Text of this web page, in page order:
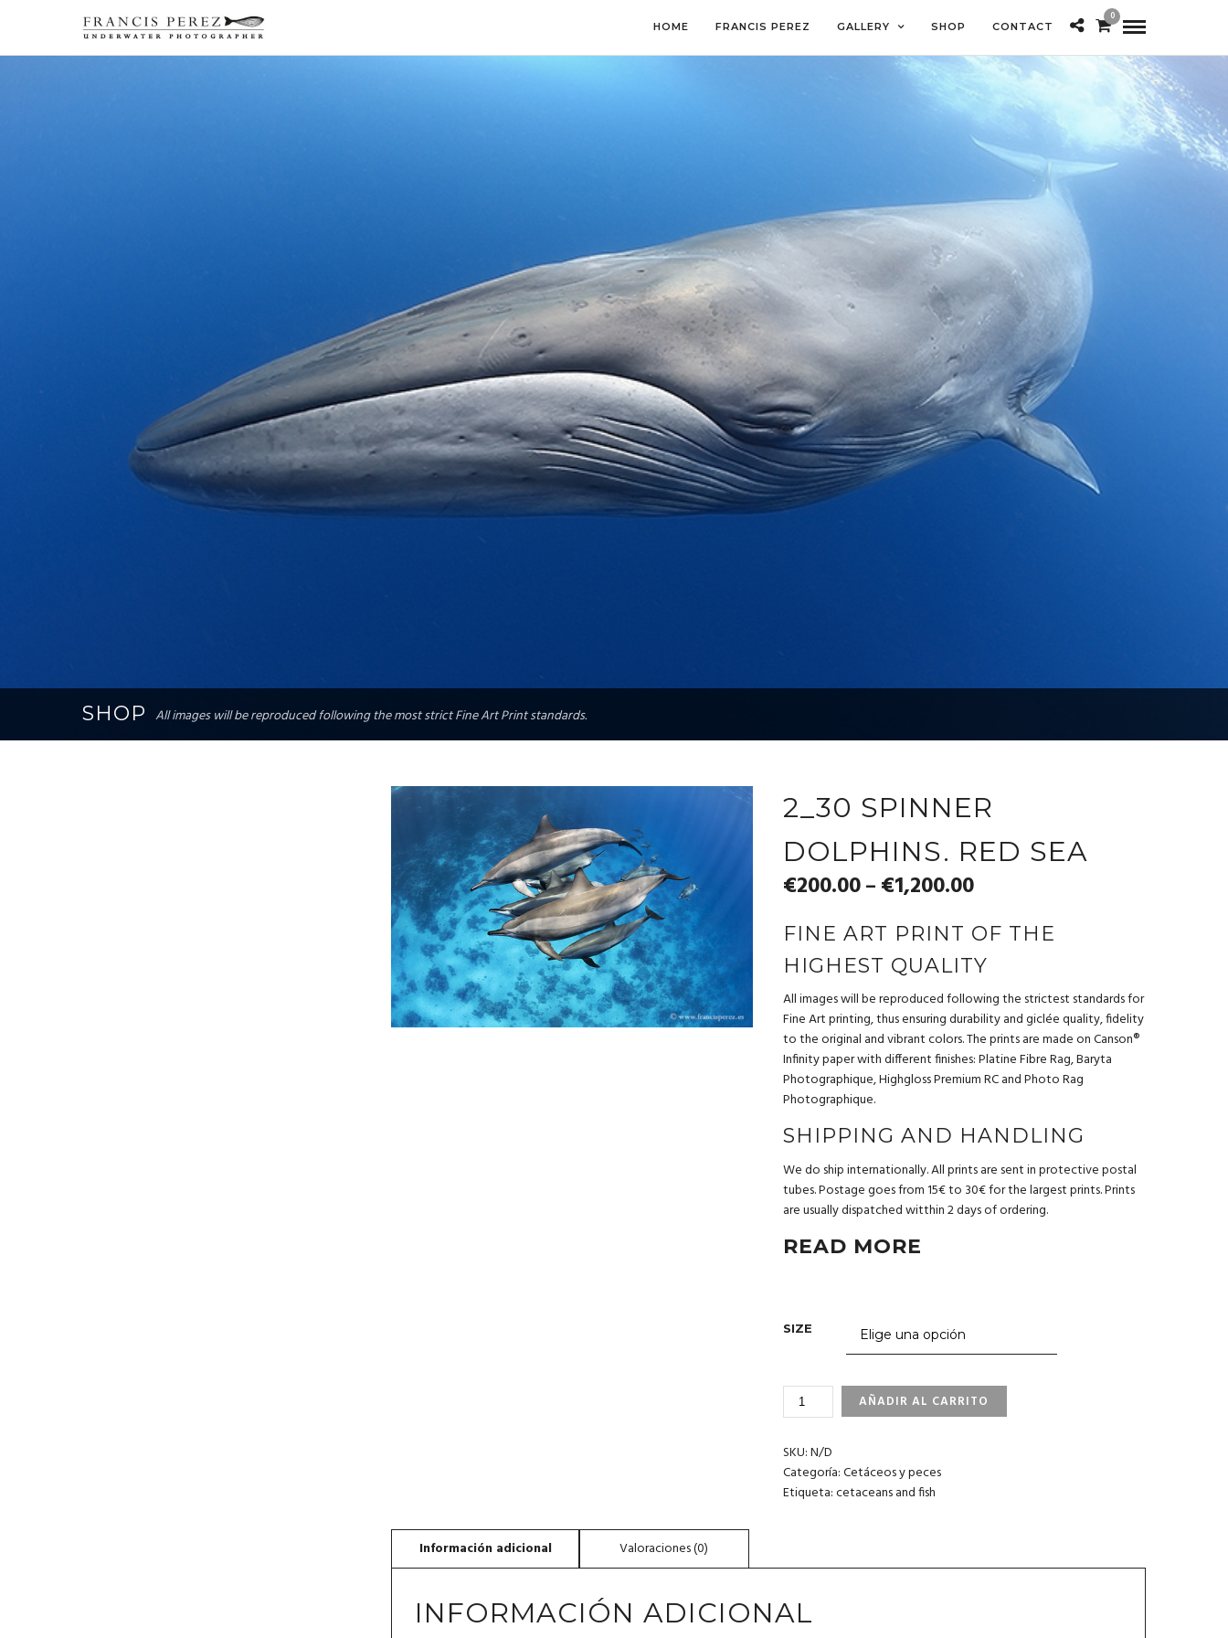
HOME FRANCIS PEREZ GALLERY SHOP CONTACT
0
SHOP All images will be reproduced following the most strict Fine Art Print standards.
2_30 SPINNER
DOLPHINS. RED SEA
€200.00– €1,200.00
FINE ART PRINT OF THE
HIGHEST QUALITY
All images will be reproduced following the strictest standards for
Fine Art printing, thus ensuring durability and giclée quality, fidelity
to the original and vibrant colors. The prints are made on Canson®
Infinity paper with different finishes: Platine Fibre Rag, Baryta
Photographique, Highgloss Premium RC and Photo Rag
Photographique.
SHIPPING AND HANDLING
We do ship internationally. All prints are sent in protective postal
tubes. Postage goes from 15€ to 30€ for the largest prints. Prints
are usually dispatched witthin 2 days of ordering.
READ MORE
SIZE
2_30
RED
SEA
CANTIDAD
AÑADIR AL CARRITO
SKU:N/D
Categoría:Cetáceos y peces
Etiqueta:cetaceans and fish
INFORMACIÓN ADICIONAL